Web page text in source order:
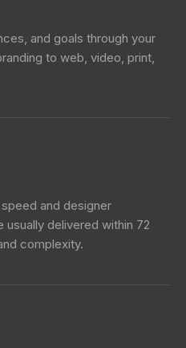
and goals through your
to web, video, print,
and designer
delivered within 72
complexity.